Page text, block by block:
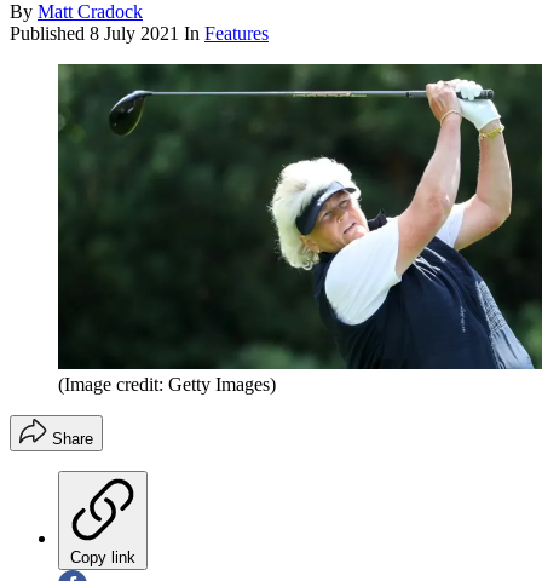
By Matt Cradock
Published 8 July 2021 In Features
(Image credit: Getty Images)
Share
Copy link